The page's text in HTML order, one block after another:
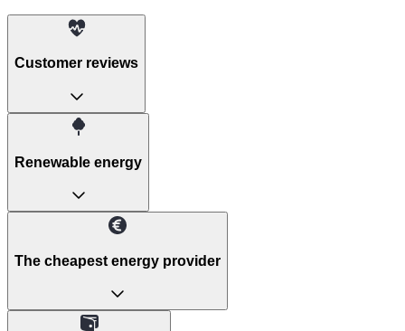
Customer reviews
Renewable energy
The cheapest energy provider